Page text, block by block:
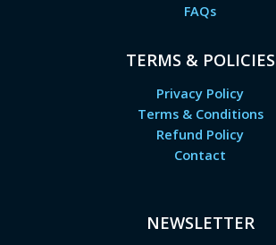
FAQs
TERMS & POLICIES
Privacy Policy
Terms & Conditions
Refund Policy
Contact
NEWSLETTER